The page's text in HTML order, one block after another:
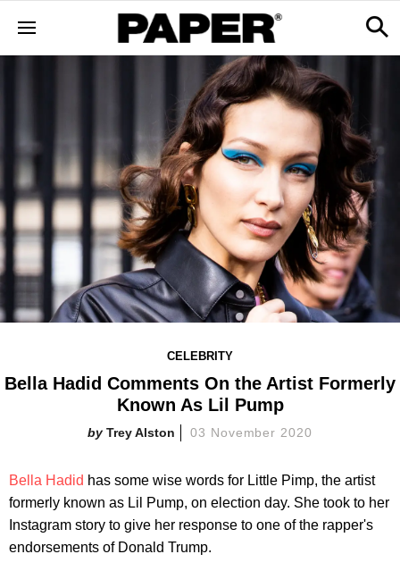
CELEBRITY
Bella Hadid Comments On the Artist Formerly
Known As Lil Pump
Trey Alston 03 November 2020
Bella Hadid has some wise words for Little Pimp, the artist
formerly known as Lil Pump, on election day. She took to her
Instagram story to give her response to one of the rapper's
endorsements of Donald Trump.